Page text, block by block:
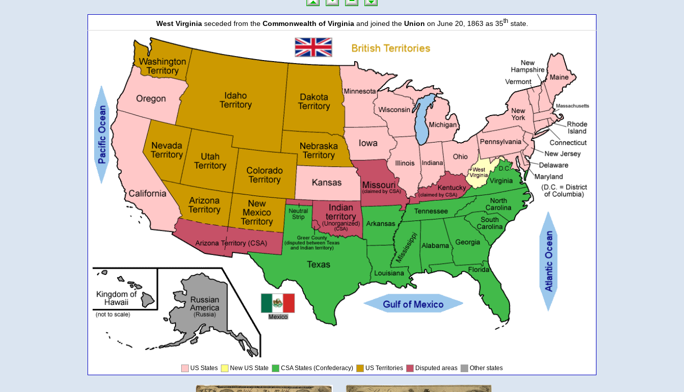
West Virginiaseceded from the Commonwealth of Virginiaand joined the Union on June 20, 1863 as 35th state.
US States New US State CSA States (Confederacy) US Territories Disputed areas Other states